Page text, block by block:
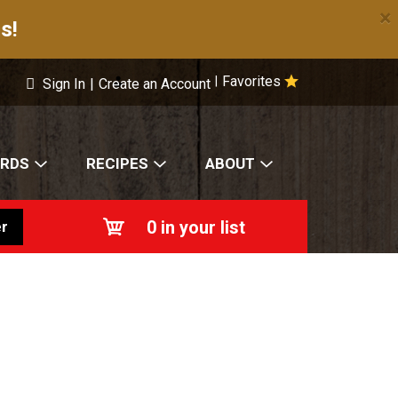
×
Favorites
Sign In | Create an Account
RECIPES ABOUT
0 in your list